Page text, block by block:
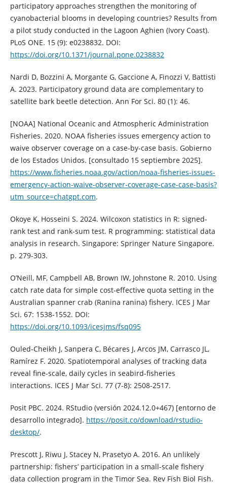
participatory approaches strengthen the monitoring of
cyanobacterial blooms in developing countries? Results from
a pilot study conducted in the Lagoon Aghien (Ivory Coast).
PLoS ONE. 15 (9): e0238832. DOI:
https://doi.org/10.1371/journal.pone.0238832
Nardi D, Bozzini A, Morgante G, Gaccione A, Finozzi V, Battisti
A. 2023. Participatory ground data are complementary to
satellite bark beetle detection. Ann For Sci. 80 (1): 46.
[NOAA] National Oceanic and Atmospheric Administration
Fisheries. 2020. NOAA fisheries issues emergency action to
waive observer coverage on a case-by-case basis. Gobierno
de los Estados Unidos. [consultado 15 septiembre 2025].
https://www.fisheries.noaa.gov/action/noaa-fisheries-issues-
emergency-action-waive-observer-coverage-case-case-basis?
utm_source=chatgpt.com.
Okoye K, Hosseini S. 2024. Wilcoxon statistics in R: signed-
rank test and rank-sum test. R programming: statistical data
analysis in research. Singapore: Springer Nature Singapore.
p. 279-303.
O’Neill, MF, Campbell AB, Brown IW, Johnstone R. 2010. Using
catch rate data for simple cost-effective quota setting in the
Australian spanner crab (Ranina ranina) fishery. ICES J Mar
Sci. 67: 1538-1552. DOI:
https://doi.org/10.1093/icesjms/fsq095
Ouled-Cheikh J, Sanpera C, Bécares J, Arcos JM, Carrasco JL,
Ramírez F. 2020. Spatiotemporal analyses of tracking data
reveal fine-scale, daily cycles in seabird-fisheries
interactions. ICES J Mar Sci. 77 (7-8): 2508-2517.
Posit PBC. 2024. RStudio (versión 2024.12.0+467) [entorno de
desarrollo integrado]. https://posit.co/download/rstudio-
desktop/.
Prescott J, Riwu J, Stacey N, Prasetyo A. 2016. An unlikely
partnership: fishers’ participation in a small-scale fishery
data collection program in the Timor Sea. Rev Fish Biol Fish.